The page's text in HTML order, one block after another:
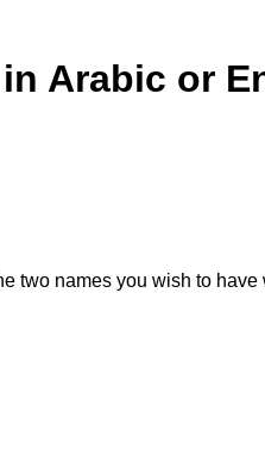
Arabic or
two names you wish to